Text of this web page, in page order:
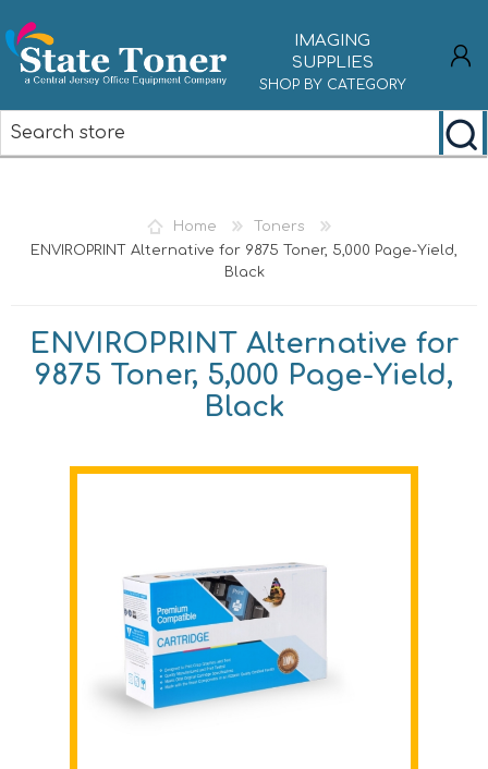
IMAGING
SUPPLIES
SHOP BY CATEGORY
Home
Toners
ENVIROPRINT Alternative for 9875 Toner, 5,000 Page-Yield,
Black
ENVIROPRINT Alternative for
9875 Toner, 5,000 Page-Yield,
Black